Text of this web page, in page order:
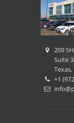
209
Suite
Texas,
+1